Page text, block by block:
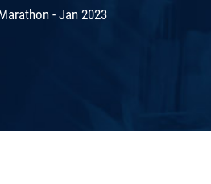
- Jan 2023